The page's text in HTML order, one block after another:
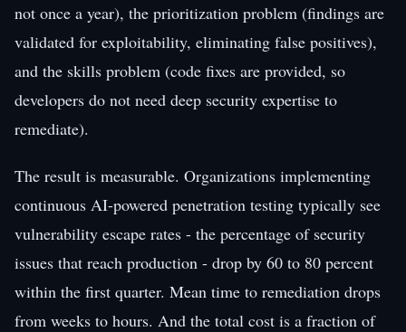
not once a year), the prioritization problem (findings are
validated for exploitability, eliminating false positives),
and the skills problem (code fixes are provided, so
developers do not need deep security expertise to
remediate).
The result is measurable. Organizations implementing
continuous AI-powered penetration testing typically see
vulnerability escape rates - the percentage of security
issues that reach production - drop by 60 to 80 percent
within the first quarter. Mean time to remediation drops
from weeks to hours. And the total cost is a fraction of